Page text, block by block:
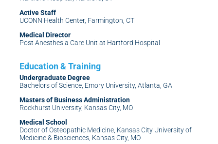
Active Staff
UCONN Health Center, Farmington, CT
Medical Director
Post Anesthesia Care Unit at Hartford Hospital
Undergraduate Degree
Bachelors of Science, Emory University, Atlanta, GA
Masters of Business Administration
Rockhurst University, Kansas City, MO
Medical School
Doctor of Osteopathic Medicine, Kansas City University of
Medicine & Biosciences, Kansas City, MO